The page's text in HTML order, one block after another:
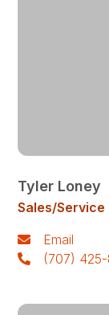
Tyler Loney
Sales/Service
Email
(707)